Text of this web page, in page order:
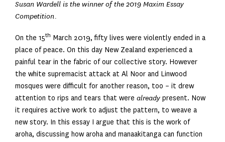
Susan Wardell is the winner of the 2019 Maxim Essay
Competition.
On the 15th March 2019, fifty lives were violently ended in a
place of peace. On this day New Zealand experienced a
painful tear in the fabric of our collective story. However
the white supremacist attack at Al Noor and Linwood
mosques were difficult for another reason, too – it drew
attention to rips and tears that were already present. Now
it requires active work to adjust the pattern, to weave a
new story. In this essay I argue that this is the work of
aroha, discussing how aroha and manaakitanga can function